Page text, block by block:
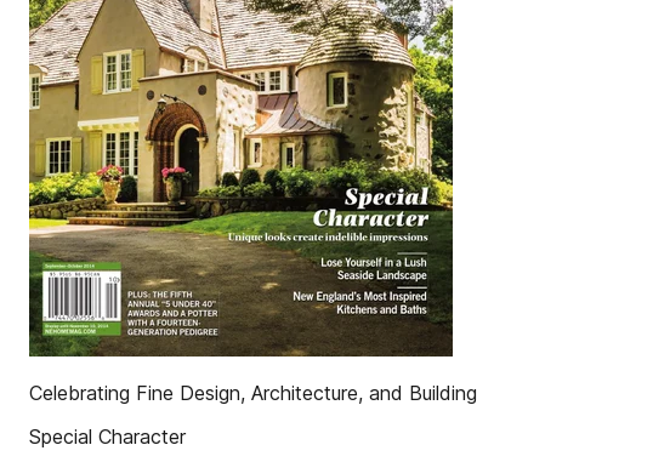
Celebrating Fine Design, Architecture, and Building
Special Character